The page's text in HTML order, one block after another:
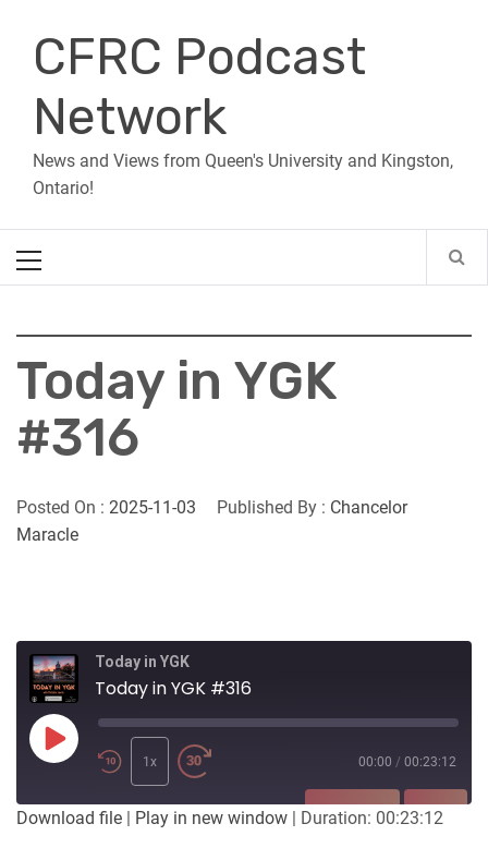
contentCFRC Podcast
Network
News and Views from Queen's University and Kingston,
Ontario!
Menu
Today in YGK
#316
Posted On : 2025-11-03 Published By : Chancelor
Maracle
Today in YGK
Today in YGK #316
Play
Episode
1x 00:00 / 00:23:12
SUBSCRIBE SHARE
Download file | Play in new window | Duration: 00:23:12